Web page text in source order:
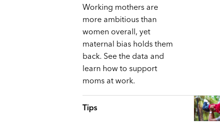
Working mothers are
more ambitious than
women overall, yet
maternal bias holds them
back. See the data and
learn how to support
moms at work.
Tips